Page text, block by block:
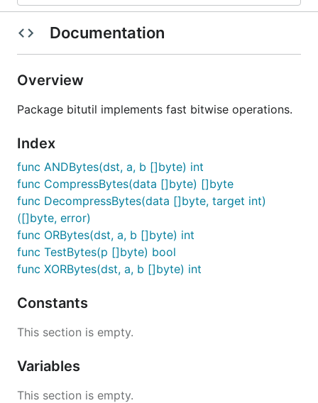
Documentation
Overview
Package bitutil implements fast bitwise operations.
Index
func ANDBytes(dst, a, b []byte) int
func CompressBytes(data []byte) []byte
func DecompressBytes(data []byte, target int)
([]byte, error)
func ORBytes(dst, a, b []byte) int
func TestBytes(p []byte) bool
func XORBytes(dst, a, b []byte) int
Constants
This section is empty.
Variables
This section is empty.